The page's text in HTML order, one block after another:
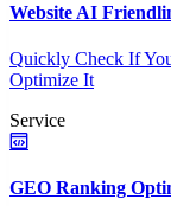
Website AI
Quickly Check If
Optimize It
Service
GEO Ranking